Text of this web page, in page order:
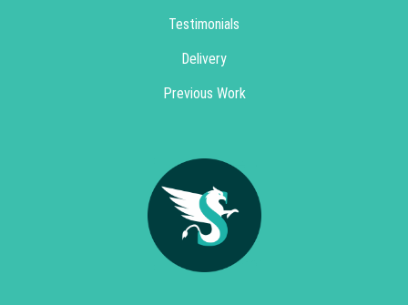
Testimonials
Delivery
Previous Work